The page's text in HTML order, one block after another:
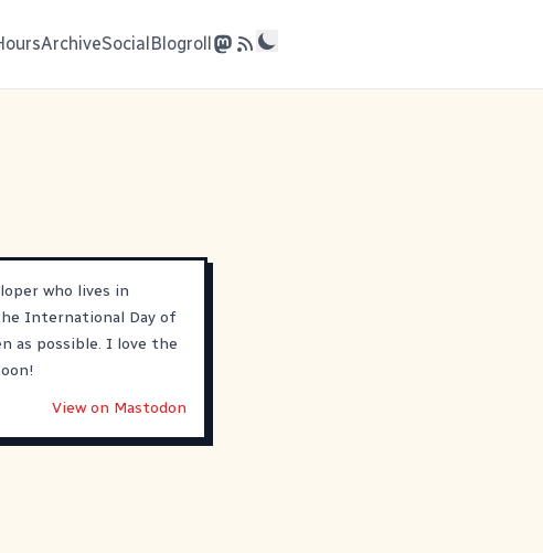
ArchiveSocialBlogroll
who lives in
International Day of
as possible. I love the
View on Mastodon